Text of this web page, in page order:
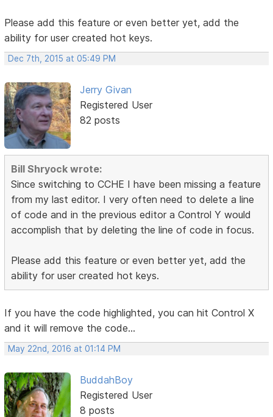
Please add this feature or even better yet, add the
ability for user created hot keys.
Dec 7th, 2015 at 05:49 PM
Jerry Givan
Registered User
82 posts
Bill Shryock wrote:
Since switching to CCHE I have been missing a feature
from my last editor. I very often need to delete a line
of code and in the previous editor a Control Y would
accomplish that by deleting the line of code in focus.
Please add this feature or even better yet, add the
ability for user created hot keys.
If you have the code highlighted, you can hit Control X
and it will remove the code...
May 22nd, 2016 at 01:14 PM
BuddahBoy
Registered User
8 posts